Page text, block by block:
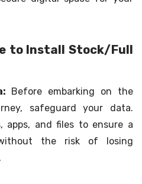
to Install Stock/Full
Before embarking on the
safeguard your data.
apps, and files to ensure a
the risk of losing